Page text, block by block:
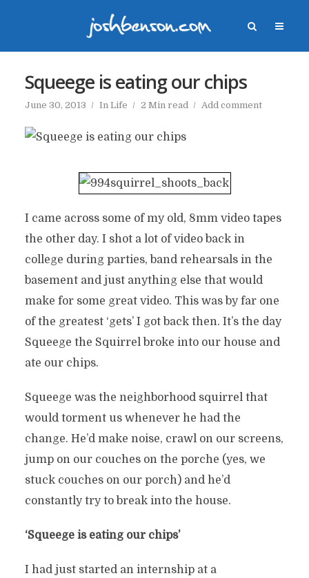
Squeege is eating our chips
June 30, 2013 In Life 2 Min read Add comment
I came across some of my old, 8mm video tapes
the other day. I shot a lot of video back in
college during parties, band rehearsals in the
basement and just anything else that would
make for some great video. This was by far one
of the greatest ‘gets’ I got back then. It’s the day
Squeege the Squirrel broke into our house and
ate our chips.
Squeege was the neighborhood squirrel that
would torment us whenever he had the
change. He’d make noise, crawl on our screens,
jump on our couches on the porche (yes, we
stuck couches on our porch) and he’d
constantly try to break into the house.
‘Squeege is eating our chips’
I had just started an internship at a